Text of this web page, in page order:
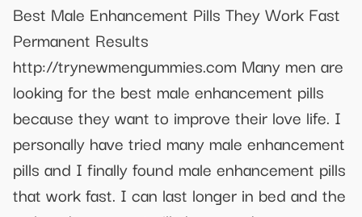
Best Male Enhancement Pills They Work Fast
Permanent Results
http://trynewmengummies.com Many men are
looking for the best male enhancement pills
because they want to improve their love life. I
personally have tried many male enhancement
pills and I finally found male enhancement pills
that work fast. I can last longer in bed and the